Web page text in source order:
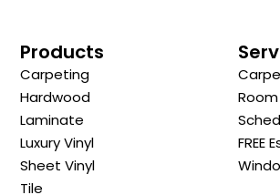
Products
Carpeting
Hardwood
Laminate
Luxury Vinyl
Sheet Vinyl
Tile
FREE